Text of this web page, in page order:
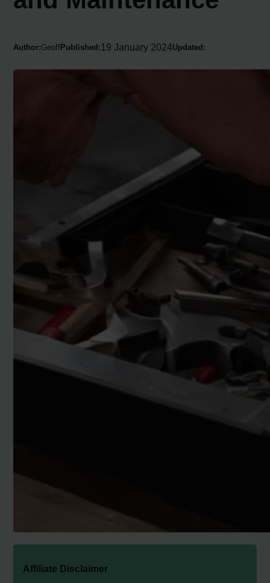
Author:Geoff Published: 19 January 2024Updated:
Affiliate Disclaimer